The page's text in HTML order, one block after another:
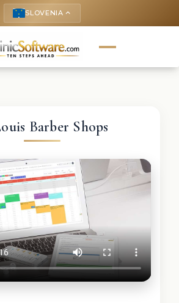
SLOVENIA keyboard_arrow_up
Barber Shops